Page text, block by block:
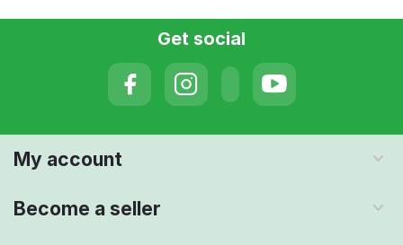
Get social
My account
Become a seller